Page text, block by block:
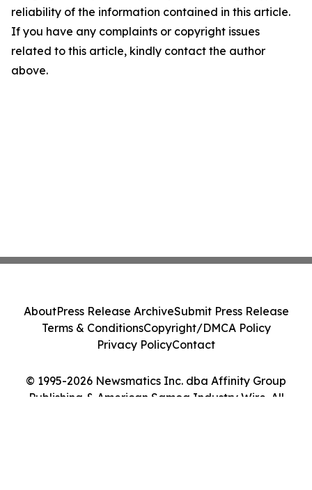
reliability of the information contained in this article.
If you have any complaints or copyright issues
related to this article, kindly contact the author
above.
© 1995-2026 Newsmatics Inc. dba Affinity Group
Publishing & American Samoa Industry Wire. All
AboutPress Release ArchiveSubmit Press Release
Terms & ConditionsCopyright/DMCA Policy
Privacy PolicyContact